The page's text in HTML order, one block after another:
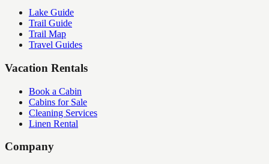
Lake Guide
Trail Guide
Trail Map
Travel Guides
Vacation Rentals
Book a Cabin
Cabins for Sale
Cleaning Services
Linen Rental
Company